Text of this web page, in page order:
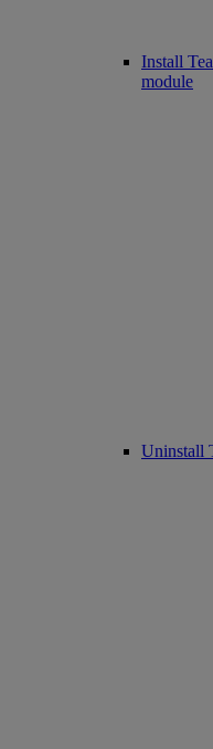
Install
module
Uninstall